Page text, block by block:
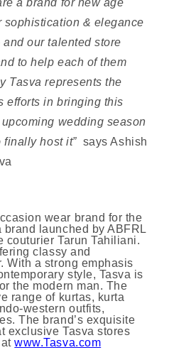
a brand for new age
sophistication & elegance
our talented store
to help each of them
Tasva represents the
efforts in bringing this
wedding season
finally host it” says Ashish
wear brand for the
launched by ABFRL
couturier Tarun Tahiliani.
classy and
With a strong emphasis
style, Tasva is
the modern man. The
range of kurtas, kurta
western outfits,
The brand’s exquisite
exclusive Tasva stores
atwww.Tasva.com